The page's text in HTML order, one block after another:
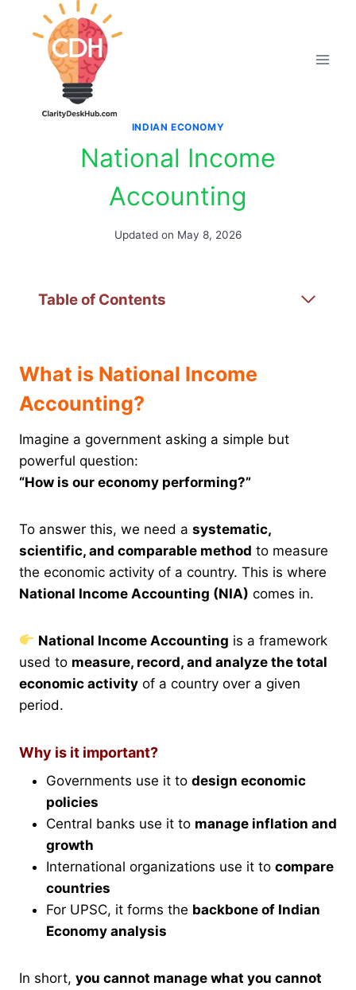
INDIAN ECONOMY
National Income
Accounting
Updated on May 8, 2026
Table of Contents
What is National Income
Accounting?
Imagine a government asking a simple but
powerful question:
“How is our economy performing?”
To answer this, we need a systematic,
scientific, and comparable method to measure
the economic activity of a country. This is where
National Income Accounting (NIA) comes in.
National Income Accounting is a framework
used to measure, record, and analyze the total
economic activity of a country over a given
period.
Why is it important?
Governments use it to design economic
policies
Central banks use it to manage inflation and
growth
International organizations use it to compare
countries
For UPSC, it forms the backbone of Indian
Economy analysis
In short, you cannot manage what you cannot